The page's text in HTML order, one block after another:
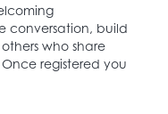
conversation, build
who share
registered you